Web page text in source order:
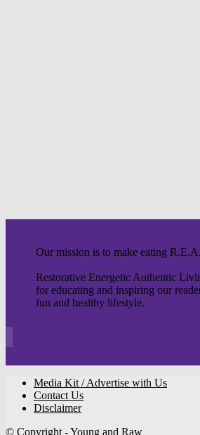
Our mission is to make eating
Restorative Energetic Authentic
for educating and inspiring our
fun and healthy lifestyle.
Media Kit / Advertise with Us
Contact Us
Disclaimer
© Copyright - Young and Raw